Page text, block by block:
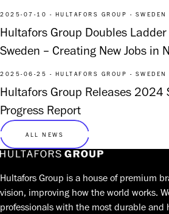
2025-07-10 - HULTAFORS GROUP - SWEDEN
Hultafors Group Doubles
Sweden – Creating New Jobs in
2025-06-25 - HULTAFORS GROUP - SWEDEN
Hultafors Group Releases
Progress Report
ALL NEWS
Hultafors Group is a house of premium
vision, improving how the world works.
professionals with the most durable and